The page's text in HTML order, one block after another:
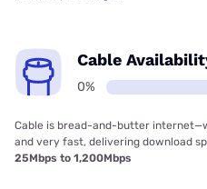
Cable
0%
Cable is bread-and-butter
and very fast, delivering download
25Mbps to 1,200Mbps